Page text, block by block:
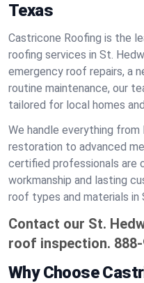
Texas
Castricone Roofing is the
roofing services in St.
emergency roof repairs, a
routine maintenance, our
tailored for local homes
We handle everything from
restoration to advanced
certified professionals are
workmanship and lasting
roof types and materials in
Contact our St.
roof inspection.
Why Choose